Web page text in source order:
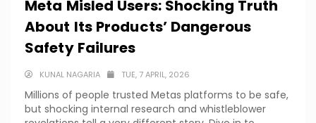
Meta Misled Users: Shocking Truth
About Its Products’ Dangerous
Safety Failures
KUNAL NAGARIA TUE, 7 APRIL, 2026
Millions of people trusted Metas platforms to be safe,
but shocking internal research and whistleblower